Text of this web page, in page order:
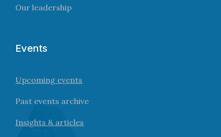
Our leadership
Events
Upcoming events
Past events archive
Insights & articles